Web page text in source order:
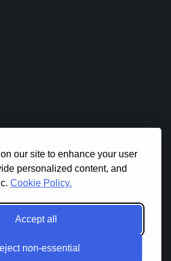
our site to enhance your user
personalized content, and
Cookie Policy.
Accept all
non-essential